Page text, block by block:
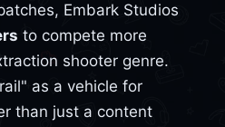
Embark Studios
to compete more
shooter genre.
as a vehicle for
than just a content